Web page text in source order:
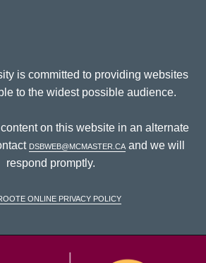
is committed to providing websites
to the widest possible audience.
on this website in an alternate
dsbweb@mcmaster.caand we will
respond promptly.
Online Privacy Policy